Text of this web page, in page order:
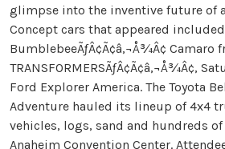
glimpse into the inventive future of
Concept cars that appeared
BumblebeeÃƒÂ¢Ã¢â‚¬Å¾Â¢
TRANSFORMERSÃƒÂ¢Ã¢â‚¬Å¾Â¢,
Ford Explorer America. The Toyota
Adventure hauled its lineup of 4x4
vehicles, logs, sand and hundreds
Anaheim Convention Center.